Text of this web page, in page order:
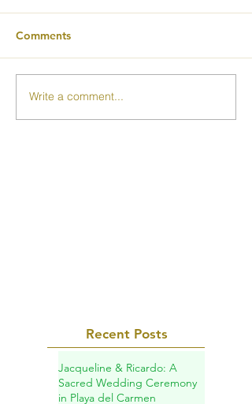
Comments
Write a comment...
Recent Posts
Jacqueline & Ricardo: A
Sacred Wedding Ceremony
in Playa del Carmen